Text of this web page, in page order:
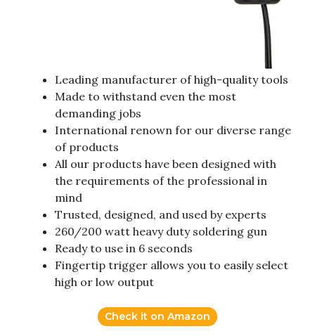
Leading manufacturer of high-quality tools
Made to withstand even the most
demanding jobs
International renown for our diverse range
of products
All our products have been designed with
the requirements of the professional in
mind
Trusted, designed, and used by experts
260/200 watt heavy duty soldering gun
Ready to use in 6 seconds
Fingertip trigger allows you to easily select
high or low output
Check it on Amazon